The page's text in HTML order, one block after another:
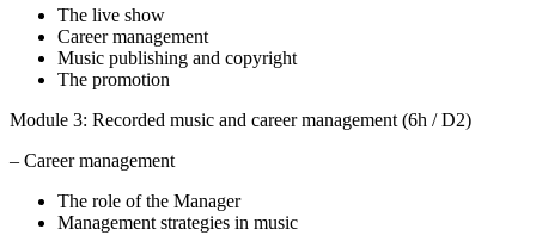
The live show
Career management
Music publishing and copyright
The promotion
Module 3: Recorded music and career management (6h / D2)
– Career management
The role of the Manager
Management strategies in music